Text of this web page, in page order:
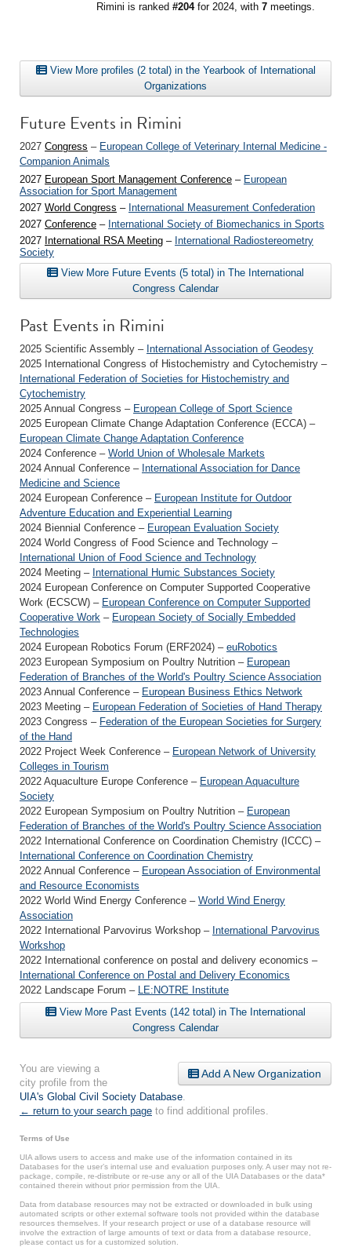
Rimini is ranked #204for 2024, with 7 meetings.
View More profiles (2 total) in the Yearbook of International
Organizations
Future Events in Rimini
2027 Congress – European College of Veterinary Internal Medicine -
Companion Animals
2027 European Sport Management Conference – European
Association for Sport Management
2027 World Congress – International Measurement Confederation
2027 Conference – International Society of Biomechanics in Sports
2027 International RSA Meeting – International Radiostereometry
Society
View More Future Events (5 total) in The International
Congress Calendar
Past Events in Rimini
2025 Scientific Assembly – International Association of Geodesy
2025 International Congress of Histochemistry and Cytochemistry –
International Federation of Societies for Histochemistry and
Cytochemistry
2025 Annual Congress – European College of Sport Science
2025 European Climate Change Adaptation Conference (ECCA) –
European Climate Change Adaptation Conference
2024 Conference – World Union of Wholesale Markets
2024 Annual Conference – International Association for Dance
Medicine and Science
2024 European Conference – European Institute for Outdoor
Adventure Education and Experiential Learning
2024 Biennial Conference – European Evaluation Society
2024 World Congress of Food Science and Technology –
International Union of Food Science and Technology
2024 Meeting – International Humic Substances Society
2024 European Conference on Computer Supported Cooperative
Work (ECSCW) – European Conference on Computer Supported
Cooperative Work – European Society of Socially Embedded
Technologies
2024 European Robotics Forum (ERF2024) – euRobotics
2023 European Symposium on Poultry Nutrition – European
Federation of Branches of the World's Poultry Science Association
2023 Annual Conference – European Business Ethics Network
2023 Meeting – European Federation of Societies of Hand Therapy
2023 Congress – Federation of the European Societies for Surgery
of the Hand
2022 Project Week Conference – European Network of University
Colleges in Tourism
2022 Aquaculture Europe Conference – European Aquaculture
Society
2022 European Symposium on Poultry Nutrition – European
Federation of Branches of the World's Poultry Science Association
2022 International Conference on Coordination Chemistry (ICCC) –
International Conference on Coordination Chemistry
2022 Annual Conference – European Association of Environmental
and Resource Economists
2022 World Wind Energy Conference – World Wind Energy
Association
2022 International Parvovirus Workshop – International Parvovirus
Workshop
2022 International conference on postal and delivery economics –
International Conference on Postal and Delivery Economics
2022 Landscape Forum – LE:NOTRE Institute
View More Past Events (142 total) in The International
Congress Calendar
Add A New Organization
You are viewing a
city profile from the
UIA's Global Civil Society Database.
← return to your search page to find additional profiles.
Terms of Use
UIA allows users to access and make use of the information contained in its
Databases for the user’s internal use and evaluation purposes only. A user may not re-
package, compile, re-distribute or re-use any or all of the UIA Databases or the data*
contained therein without prior permission from the UIA.
Data from database resources may not be extracted or downloaded in bulk using
automated scripts or other external software tools not provided within the database
resources themselves. If your research project or use of a database resource will
involve the extraction of large amounts of text or data from a database resource,
please contact us for a customized solution.